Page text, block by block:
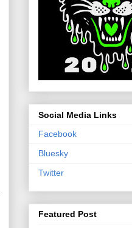
Social Media Links
Facebook
Bluesky
Twitter
Featured Post